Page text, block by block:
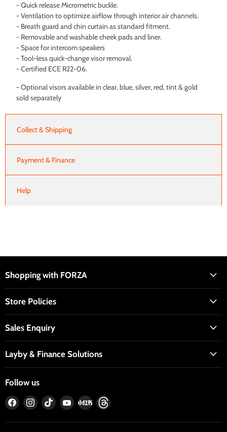
- Quick release Micrometric buckle.
- Ventilation to optimize airflow through interior air channels.
- Breath guard and chin curtain as standard fitment.
- Removable and washable cheek pads and liner.
- Space for intercom speakers
- Tool-less quick-change visor removal.
- Certified ECE R22-06.
- Optional visors available in clear, blue, silver, red, tint & gold
sold separately
Collect & Shipping
Payment & Finance
Help
Shopping with FORZA
Store Policies
Sales Enquiry
Layby & Finance Solutions
Follow us
Find
on
Find
on
Find
on
Find
on
Find
on
Find
on